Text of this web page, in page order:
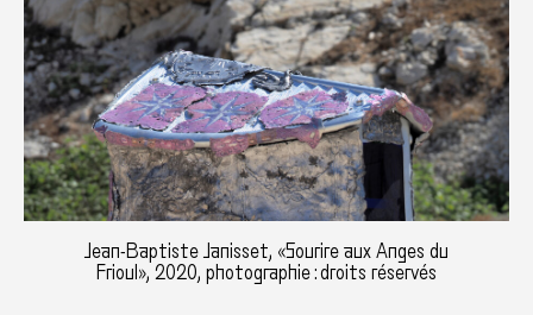
Jean-Baptiste Janisset, «Sourire aux Anges du
Frioul», 2020, photographie : droits réservés